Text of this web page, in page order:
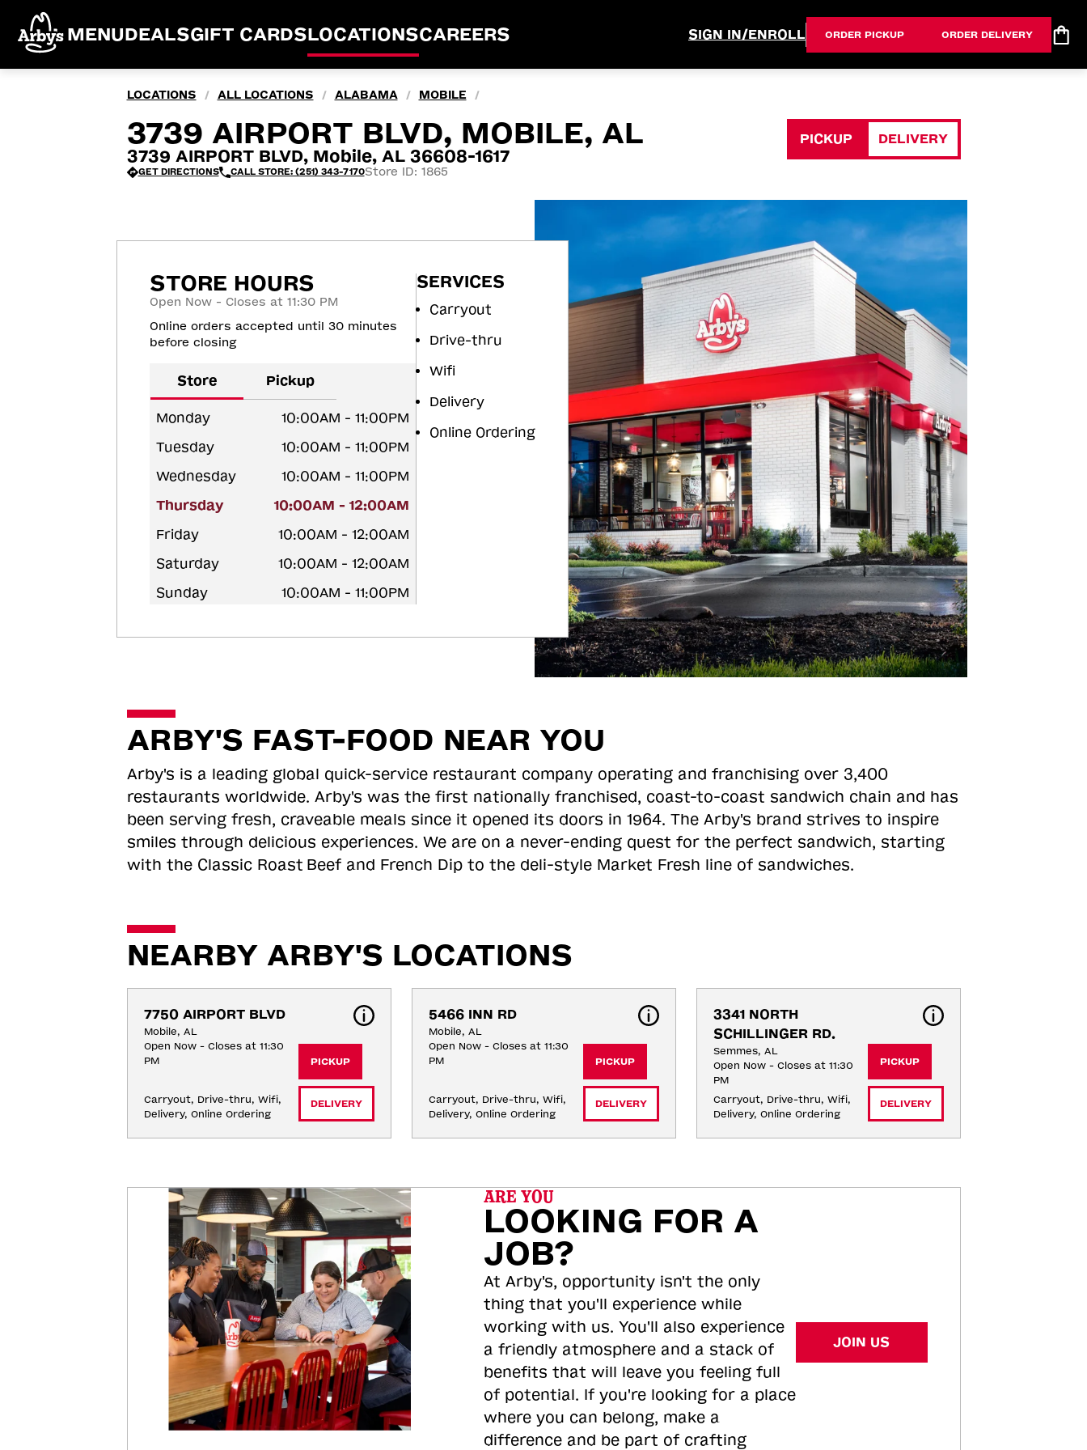
MENUDEALSGIFT CARDSLOCATIONSCAREERS SIGN IN/ENROLL ORDER PICKUP ORDER DELIVERY
LOCATIONS / ALL LOCATIONS / ALABAMA / MOBILE /
3739 AIRPORT BLVD, MOBILE, AL
3739 AIRPORT BLVD, Mobile, AL 36608-1617
GET DIRECTIONS CALL STORE: (251) 343-7170Store ID: 1865
PICKUP DELIVERY
STORE HOURS
Open Now - Closes at 11:30 PM
Online orders accepted until 30 minutes
before closing
Store Pickup
Monday
10:00AM - 11:00PM
Tuesday
10:00AM - 11:00PM
Wednesday
10:00AM - 11:00PM
Thursday
10:00AM - 12:00AM
Friday
10:00AM - 12:00AM
Saturday
10:00AM - 12:00AM
Sunday
10:00AM - 11:00PM
SERVICES
Carryout
Drive-thru
Wifi
Delivery
Online Ordering
ARBY'S FAST-FOOD NEAR YOU
Arby's is a leading global quick-service restaurant company operating and franchising over 3,400
restaurants worldwide. Arby's was the first nationally franchised, coast-to-coast sandwich chain and has
been serving fresh, craveable meals since it opened its doors in 1964. The Arby's brand strives to inspire
smiles through delicious experiences. We are on a never-ending quest for the perfect sandwich, starting
with the Classic Roast Beef and French Dip to the deli-style Market Fresh line of sandwiches.
NEARBY ARBY'S LOCATIONS
7750 AIRPORT BLVD
Mobile, AL
Open Now - Closes at 11:30
PM
Carryout, Drive-thru, Wifi,
Delivery, Online Ordering
PICKUP
DELIVERY
5466 INN RD
Mobile, AL
Open Now - Closes at 11:30
PM
Carryout, Drive-thru, Wifi,
Delivery, Online Ordering
PICKUP
DELIVERY
3341 NORTH
SCHILLINGER RD.
Semmes, AL
Open Now - Closes at 11:30
PM
Carryout, Drive-thru, Wifi,
Delivery, Online Ordering
PICKUP
DELIVERY
ARE YOU
LOOKING FOR A
JOB?
At Arby's, opportunity isn't the only
thing that you'll experience while
working with us. You'll also experience
a friendly atmosphere and a stack of
benefits that will leave you feeling full
of potential. If you're looking for a place
where you can belong, make a
difference and be part of crafting
JOIN US